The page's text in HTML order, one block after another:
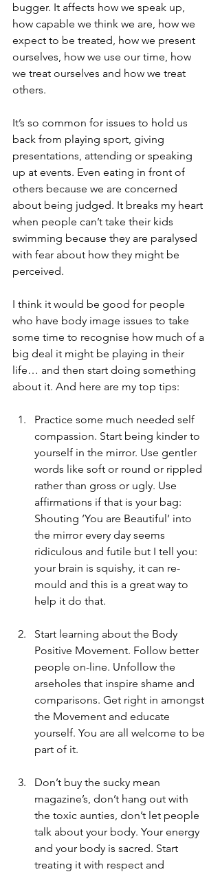
bugger. It affects how we speak up,
how capable we think we are, how we
expect to be treated, how we present
ourselves, how we use our time, how
we treat ourselves and how we treat
others.
It’s so common for issues to hold us
back from playing sport, giving
presentations, attending or speaking
up at events. Even eating in front of
others because we are concerned
about being judged. It breaks my heart
when people can’t take their kids
swimming because they are paralysed
with fear about how they might be
perceived.
I think it would be good for people
who have body image issues to take
some time to recognise how much of a
big deal it might be playing in their
life… and then start doing something
about it. And here are my top tips:
Practice some much needed self
compassion. Start being kinder to
yourself in the mirror. Use gentler
words like soft or round or rippled
rather than gross or ugly. Use
affirmations if that is your bag:
Shouting ‘You are Beautiful’ into
the mirror every day seems
ridiculous and futile but I tell you:
your brain is squishy, it can re-
mould and this is a great way to
help it do that.
Start learning about the Body
Positive Movement. Follow better
people on-line. Unfollow the
arseholes that inspire shame and
comparisons. Get right in amongst
the Movement and educate
yourself. You are all welcome to be
part of it.
Don’t buy the sucky mean
magazine’s, don’t hang out with
the toxic aunties, don’t let people
talk about your body. Your energy
and your body is sacred. Start
treating it with respect and